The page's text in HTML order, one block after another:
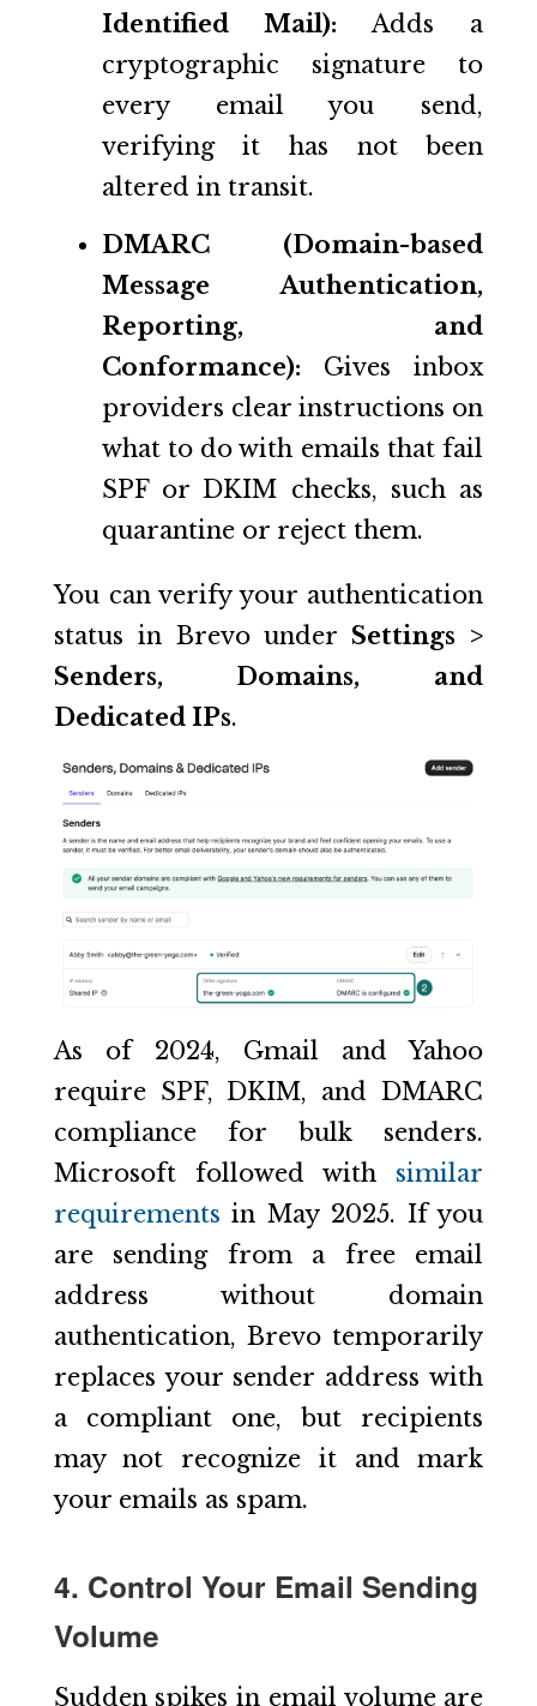
Identified Mail): Adds a
cryptographic signature to
every email you send,
verifying it has not been
altered in transit.
DMARC (Domain-based
Message Authentication,
Reporting, and
Conformance): Gives inbox
providers clear instructions on
what to do with emails that fail
SPF or DKIM checks, such as
quarantine or reject them.
You can verify your authentication
status in Brevo under Settings >
Senders, Domains, and
Dedicated IPs.
As of 2024, Gmail and Yahoo
require SPF, DKIM, and DMARC
compliance for bulk senders.
Microsoft followed with similar
requirements in May 2025. If you
are sending from a free email
address without domain
authentication, Brevo temporarily
replaces your sender address with
a compliant one, but recipients
may not recognize it and mark
your emails as spam.
4. Control Your Email Sending
Volume
Sudden spikes in email volume are